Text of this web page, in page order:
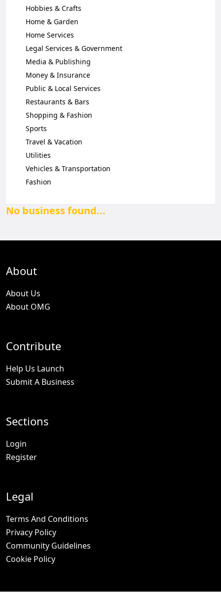
Hobbies & Crafts
Home & Garden
Home Services
Legal Services & Government
Media & Publishing
Money & Insurance
Public & Local Services
Restaurants & Bars
Shopping & Fashion
Sports
Travel & Vacation
Utilities
Vehicles & Transportation
Fashion
No business found...
About
About Us
About OMG
Contribute
Help Us Launch
Submit A Business
Sections
Login
Register
Legal
Terms And Conditions
Privacy Policy
Community Guidelines
Cookie Policy